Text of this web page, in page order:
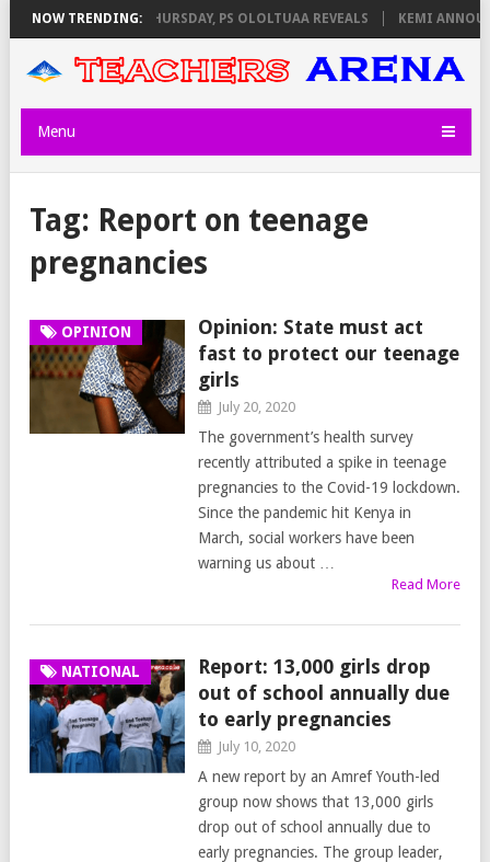
NOW TRENDING:
INVIGILATORS ON THURSDAY, PS OLOLTUAA REVEALS KEMI
Menu
Tag: Report on teenage
pregnancies
OPINION
Opinion: State must act
fast to protect our teenage
girls
July 20, 2020
The government’s health survey
recently attributed a spike in teenage
pregnancies to the Covid-19 lockdown.
Since the pandemic hit Kenya in
March, social workers have been
warning us about …
Read More
NATIONAL
Report: 13,000 girls drop
out of school annually due
to early pregnancies
July 10, 2020
A new report by an Amref Youth-led
group now shows that 13,000 girls
drop out of school annually due to
early pregnancies. The group leader,